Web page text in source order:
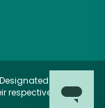
respective owners.